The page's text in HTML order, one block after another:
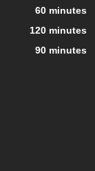
60 minutes
120 minutes
90 minutes